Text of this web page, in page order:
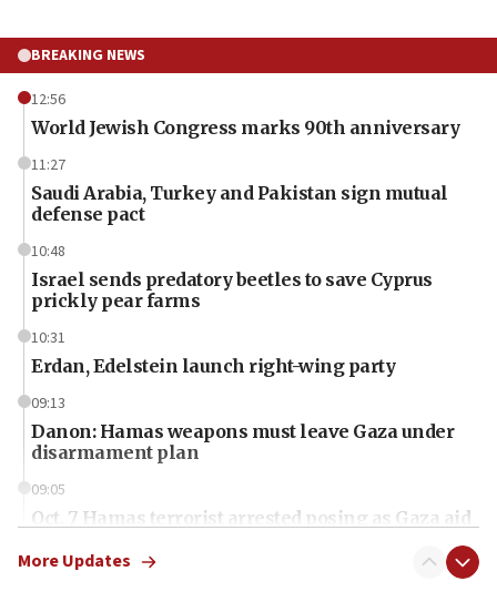
BREAKING NEWS
12:56
World Jewish Congress marks 90th anniversary
11:27
Saudi Arabia, Turkey and Pakistan sign mutual
defense pact
10:48
Israel sends predatory beetles to save Cyprus
prickly pear farms
10:31
Erdan, Edelstein launch right-wing party
09:13
Danon: Hamas weapons must leave Gaza under
disarmament plan
09:05
Oct. 7 Hamas terrorist arrested posing as Gaza aid
More Updates